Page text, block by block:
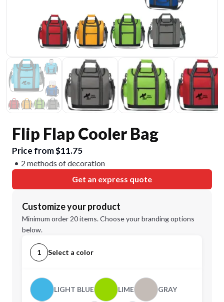
Flip Flap Cooler Bag
Price from $11.75
2 methods of decoration
Get an express quote
Customize your product
Minimum order 20 items. Choose your branding options
below.
1 Select a color
LIGHT BLUE LIME GRAY